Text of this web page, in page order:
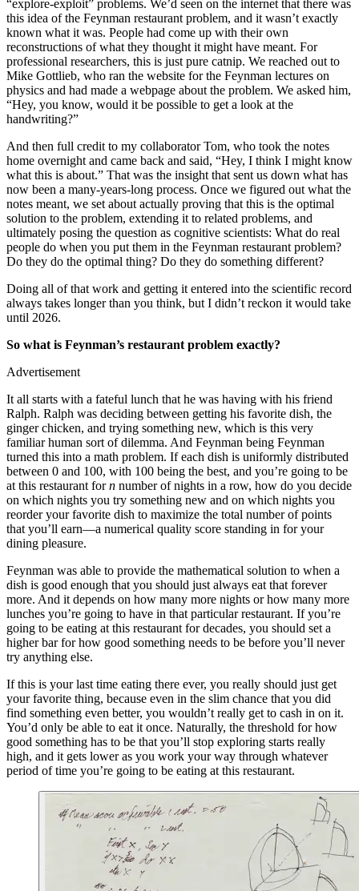
“explore-exploit” problems. We’d seen on the internet that there was
this idea of the Feynman restaurant problem, and it wasn’t exactly
known what it was. People had come up with their own
reconstructions of what they thought it might have meant. For
professional researchers, this is just pure catnip. We reached out to
Mike Gottlieb, who ran the website for the Feynman lectures on
physics and had made a webpage about the problem. We asked him,
“Hey, you know, would it be possible to get a look at the
handwriting?”
And then full credit to my collaborator Tom, who took the notes
home overnight and came back and said, “Hey, I think I might know
what this is about.” That was the insight that sent us down what has
now been a many-years-long process. Once we figured out what the
notes meant, we set about actually proving that this is the optimal
solution to the problem, extending it to related problems, and
ultimately posing the question as cognitive scientists: What do real
people do when you put them in the Feynman restaurant problem?
Do they do the optimal thing? Do they do something different?
Doing all of that work and getting it entered into the scientific record
always takes longer than you think, but I didn’t reckon it would take
until 2026.
So what is Feynman’s restaurant problem exactly?
Advertisement
It all starts with a fateful lunch that he was having with his friend
Ralph. Ralph was deciding between getting his favorite dish, the
ginger chicken, and trying something new, which is this very
familiar human sort of dilemma. And Feynman being Feynman
turned this into a math problem. If each dish is uniformly distributed
between 0 and 100, with 100 being the best, and you’re going to be
at this restaurant forn number of nights in a row, how do you decide
on which nights you try something new and on which nights you
reorder your favorite dish to maximize the total number of points
that you’ll earn—a numerical quality score standing in for your
dining pleasure.
Feynman was able to provide the mathematical solution to when a
dish is good enough that you should just always eat that forever
more. And it depends on how many more nights or how many more
lunches you’re going to have in that particular restaurant. If you’re
going to be eating at this restaurant for decades, you should set a
higher bar for how good something needs to be before you’ll never
try anything else.
If this is your last time eating there ever, you really should just get
your favorite thing, because even in the slim chance that you did
find something even better, you wouldn’t really get to cash in on it.
You’d only be able to eat it once. Naturally, the threshold for how
good something has to be that you’ll stop exploring starts really
high, and it gets lower as you work your way through whatever
period of time you’re going to be eating at this restaurant.